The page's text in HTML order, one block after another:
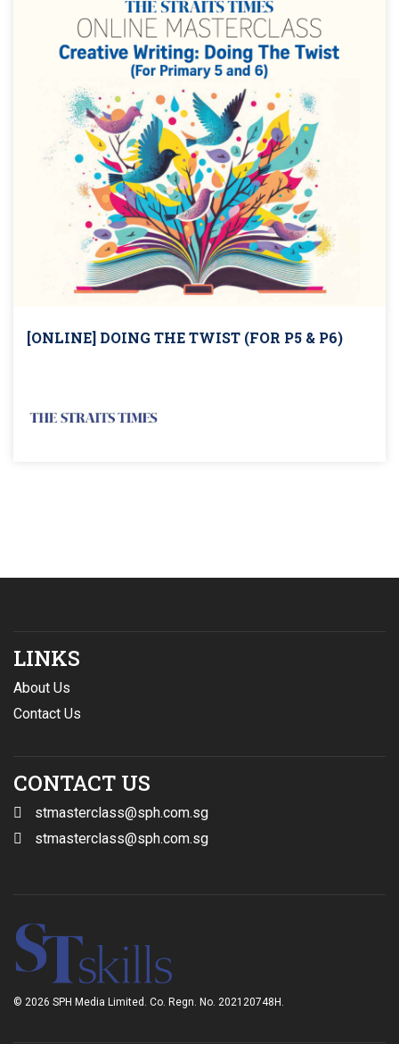
[ONLINE] DOING THE TWIST (FOR P5 & P6)
LINKS
About Us
Contact Us
CONTACT US
stmasterclass@sph.com.sg
stmasterclass@sph.com.sg
© 2026 SPH Media Limited. Co. Regn. No. 202120748H.